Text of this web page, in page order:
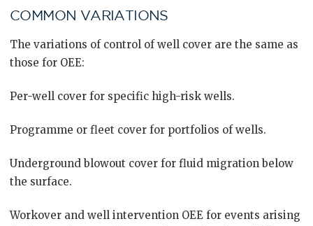
COMMON VARIATIONS
The variations of control of well cover are the same as
those for OEE:
Per-well cover for specific high-risk wells.
Programme or fleet cover for portfolios of wells.
Underground blowout cover for fluid migration below
the surface.
Workover and well intervention OEE for events arising